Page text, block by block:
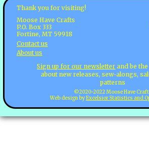
Thank you for visiting!
Moose Have Crafts
P.O. Box 333
Fortine, MT 59918
Contact us
About us
Sign up for our newsletter and be
about new releases, sew-alongs,
patterns
©2020-2022 Moose Have
Web design byExcelsior Statistics and